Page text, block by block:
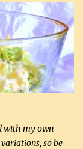
with
still remains
Even cauliflower
It's awful, so when
them. The other
Squash
Pepper Stir Fry .
and
with my own
so be